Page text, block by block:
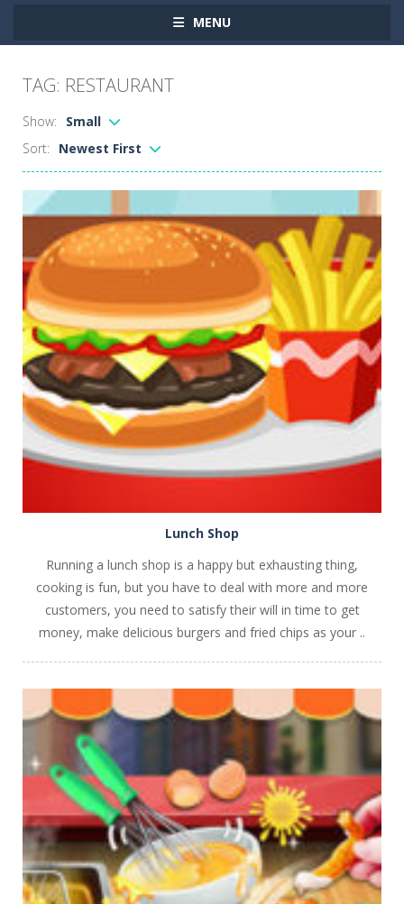
MENU
TAG: RESTAURANT
Show:
Small
Sort:
Newest First
PLAY NOW!
Lunch Shop
Running a lunch shop is a happy but exhausting thing,
cooking is fun, but you have to deal with more and more
customers, you need to satisfy their will in time to get
money, make delicious burgers and fried chips as your ..